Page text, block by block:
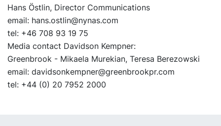
Hans Östlin, Director Communications
email: hans.ostlin@nynas.com
tel: +46 708 93 19 75
Media contact Davidson Kempner:
Greenbrook - Mikaela Murekian, Teresa Berezowski
email: davidsonkempner@greenbrookpr.com
tel: +44 (0) 20 7952 2000